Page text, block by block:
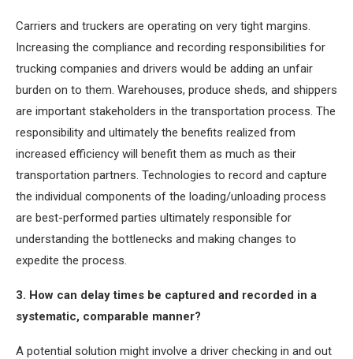
Carriers and truckers are operating on very tight margins.
Increasing the compliance and recording responsibilities for
trucking companies and drivers would be adding an unfair
burden on to them. Warehouses, produce sheds, and shippers
are important stakeholders in the transportation process. The
responsibility and ultimately the benefits realized from
increased efficiency will benefit them as much as their
transportation partners. Technologies to record and capture
the individual components of the loading/unloading process
are best-performed parties ultimately responsible for
understanding the bottlenecks and making changes to
expedite the process.
3. How can delay times be captured and recorded in a
systematic, comparable manner?
A potential solution might involve a driver checking in and out